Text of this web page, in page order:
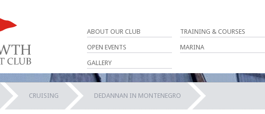
ABOUT OUR CLUB TRAINING & COURSES
OPEN EVENTS MARINA
GALLERY
CRUISING DEDANNAN IN MONTENEGRO